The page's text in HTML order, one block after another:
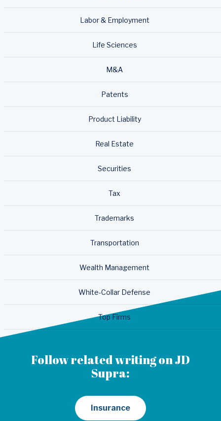
Labor & Employment
Life Sciences
M&A
Patents
Product Liability
Real Estate
Securities
Tax
Trademarks
Transportation
Wealth Management
White-Collar Defense
Top Firms
Follow related writing on JD
Supra:
Insurance